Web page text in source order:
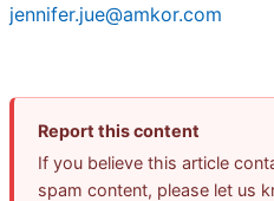
jennifer.jue@amkor.com
Report this content
If you believe this article
spam content, please let us